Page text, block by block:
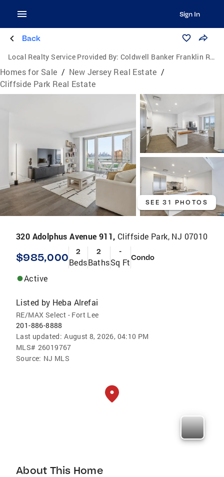
Sign In
Back
Local Realty Service Provided By: Coldwell Banker Franklin Realty
Homes for Sale / New Jersey Real Estate /
Cliffside Park Real Estate
SEE 31 PHOTOS
320 Adolphus Avenue 911, Cliffside Park, NJ 07010
$985,000 2
Beds
2
Baths
-
Sq FtCondo
Active
Listed by Heba Alrefai
RE/MAX Select - Fort Lee
201-886-8888
Last updated: August 8, 2026, 04:10 PM
MLS# 26019767
Source: NJ MLS
About This Home